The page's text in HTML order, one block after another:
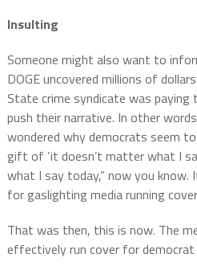
Insulting
Someone might also want to
DOGE uncovered millions of
State crime syndicate was paying
push their narrative. In other
wondered why democrats seem
gift of ‘it doesn’t matter what I
what I say today,” now you know.
for gaslighting media running
That was then, this is now. The
effectively run cover for democrat